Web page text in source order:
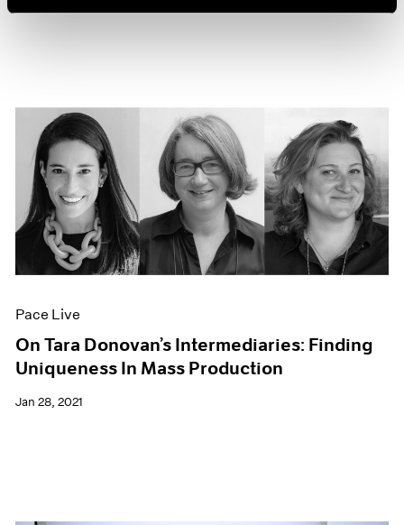
Pace Live
On Tara Donovan’s Intermediaries: Finding
Uniqueness In Mass Production
Jan 28, 2021